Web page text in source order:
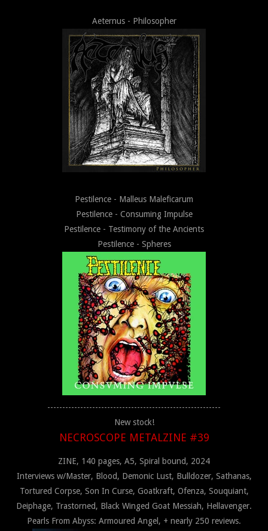
Aeternus - Philosopher
Pestilence - Malleus Maleficarum
Pestilence - Consuming Impulse
Pestilence - Testimony of the Ancients
Pestilence - Spheres
----------------------------------------------------------
New stock!
NECROSCOPE METALZINE #39
ZINE, 140 pages, A5, Spiral bound, 2024
Interviews w/Master, Blood, Demonic Lust, Bulldozer, Sathanas,
Tortured Corpse, Son In Curse, Goatkraft, Ofenza, Souquiant,
Deiphage, Trastorned, Black Winged Goat Messiah, Hellavenger.
Pearls From Abyss: Armoured Angel, + nearly 250 reviews.